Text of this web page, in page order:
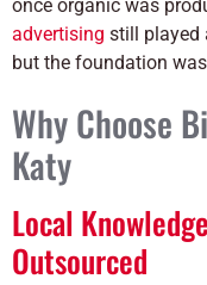
once organic was
advertising still played
but the foundation
Why Choose
Katy
Local
Outsourced